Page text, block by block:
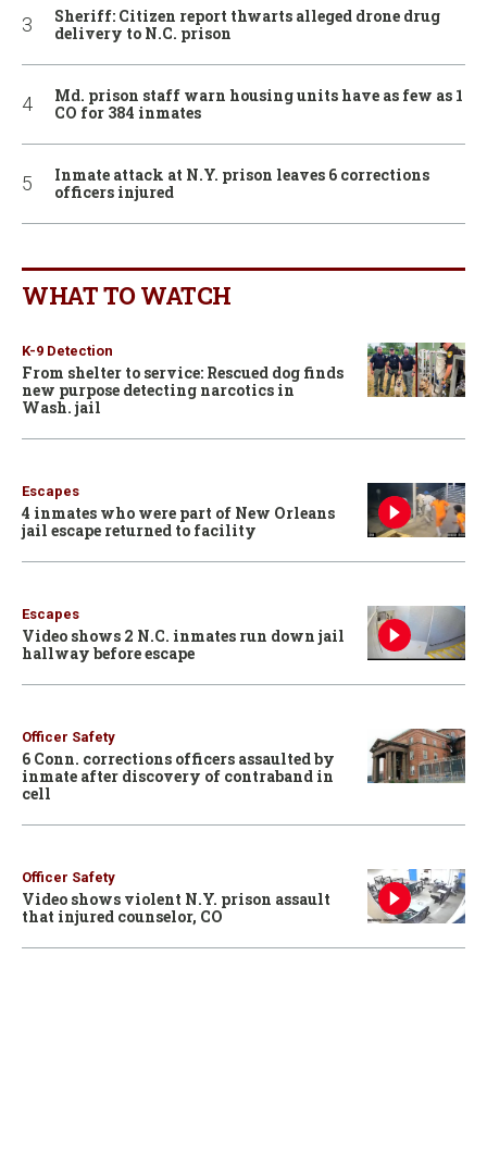
Sheriff: Citizen report thwarts alleged drone drug
delivery to N.C. prison
Md. prison staff warn housing units have as few as 1
CO for 384 inmates
Inmate attack at N.Y. prison leaves 6 corrections
officers injured
WHAT TO WATCH
K-9 Detection
From shelter to service: Rescued dog finds
new purpose detecting narcotics in
Wash. jail
Escapes
4 inmates who were part of New Orleans
jail escape returned to facility
Escapes
Video shows 2 N.C. inmates run down jail
hallway before escape
Officer Safety
6 Conn. corrections officers assaulted by
inmate after discovery of contraband in
cell
Officer Safety
Video shows violent N.Y. prison assault
that injured counselor, CO